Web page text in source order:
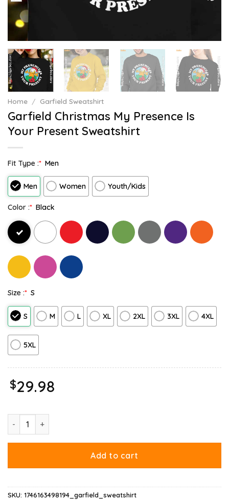
Home / Garfield Sweatshirt
Garfield Christmas My Presence Is
Your Present Sweatshirt
Fit Type :* Men
Men Women Youth/Kids
Color :* Black
Size :* S
S M L XL 2XL 3XL 4XL
5XL
$29.98
Add to cart
SKU: 1746163498194_garfield_sweatshirt